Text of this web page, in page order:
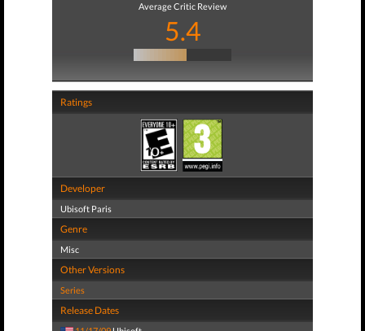
Average Critic Review
5.4
Ratings
Developer
Ubisoft Paris
Genre
Misc
Other Versions
Series
Release Dates